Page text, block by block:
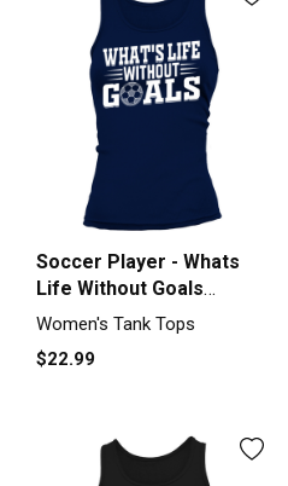
Soccer Player - Whats
Life Without Goals
Soccer Tank top Woman
Women's Tank Tops
$22.99